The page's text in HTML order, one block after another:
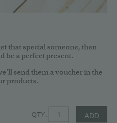
that special someone, then
be a perfect present.
send them a voucher in the
products.
QTY: ADD